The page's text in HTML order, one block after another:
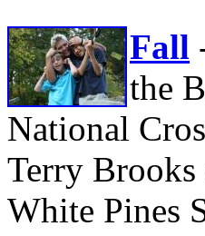
Fall
the
National
Terry
White Pines